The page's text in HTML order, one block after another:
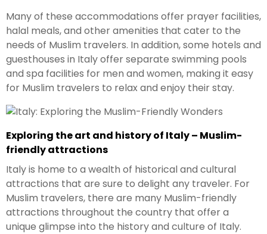
Many of these accommodations offer prayer facilities,
halal meals, and other amenities that cater to the
needs of Muslim travelers. In addition, some hotels and
guesthouses in Italy offer separate swimming pools
and spa facilities for men and women, making it easy
for Muslim travelers to relax and enjoy their stay.
Exploring the art and history of Italy – Muslim-
friendly attractions
Italy is home to a wealth of historical and cultural
attractions that are sure to delight any traveler. For
Muslim travelers, there are many Muslim-friendly
attractions throughout the country that offer a
unique glimpse into the history and culture of Italy.